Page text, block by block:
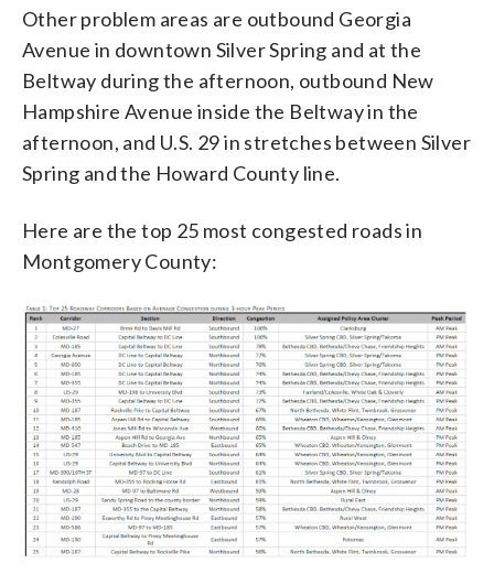
Other problem areas are outbound Georgia
Avenue in downtown Silver Spring and at the
Beltway during the afternoon, outbound New
Hampshire Avenue inside the Beltway in the
afternoon, and U.S. 29 in stretches between Silver
Spring and the Howard County line.
Here are the top 25 most congested roads in
Montgomery County: